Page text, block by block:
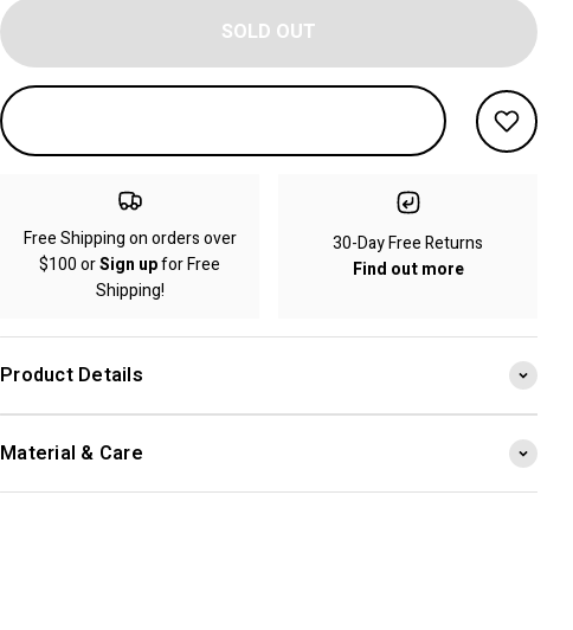
SOLD OUT
Free Shipping on orders over
$100 orSign upfor Free
Shipping!
30-Day Free Returns
Find out more
Product Details
Material & Care